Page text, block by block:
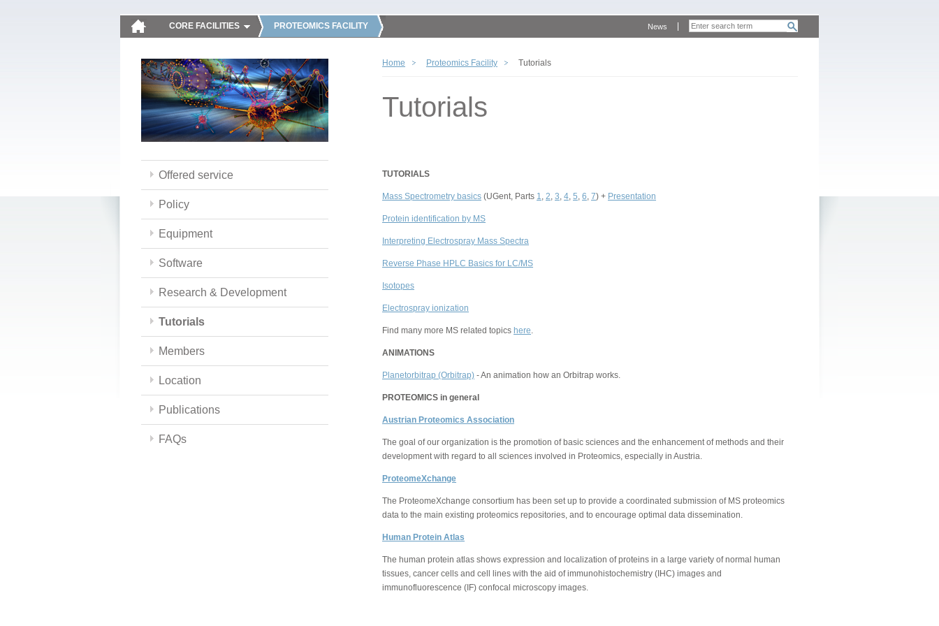
CORE FACILITIES PROTEOMICS FACILITY News
Offered service
Policy
Equipment
Software
Research & Development
Tutorials
Members
Location
Publications
FAQs
Home Proteomics Facility Tutorials
Tutorials
TUTORIALS
Mass Spectrometry basics (UGent, Parts 1, 2, 3, 4, 5, 6, 7) + Presentation
Protein identification by MS
Interpreting Electrospray Mass Spectra
Reverse Phase HPLC Basics for LC/MS
Isotopes
Electrospray ionization
Find many more MS related topics here.
ANIMATIONS
Planetorbitrap (Orbitrap) - An animation how an Orbitrap works.
PROTEOMICS in general
Austrian Proteomics Association
The goal of our organization is the promotion of basic sciences and the enhancement of methods and their
development with regard to all sciences involved in Proteomics, especially in Austria.
ProteomeXchange
The ProteomeXchange consortium has been set up to provide a coordinated submission of MS proteomics
data to the main existing proteomics repositories, and to encourage optimal data dissemination.
Human Protein Atlas
The human protein atlas shows expression and localization of proteins in a large variety of normal human
tissues, cancer cells and cell lines with the aid of immunohistochemistry (IHC) images and
immunofluorescence (IF) confocal microscopy images.